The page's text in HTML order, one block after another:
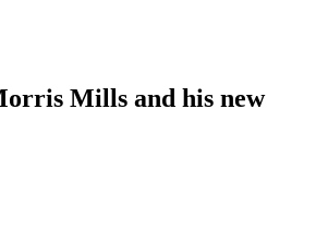
Mills and his new